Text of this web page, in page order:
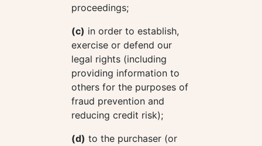
proceedings;
(c) in order to establish,
exercise or defend our
legal rights (including
providing information to
others for the purposes of
fraud prevention and
reducing credit risk);
(d) to the purchaser (or